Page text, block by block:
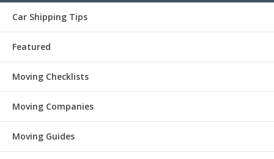
Car Shipping Tips
Featured
Moving Checklists
Moving Companies
Moving Guides